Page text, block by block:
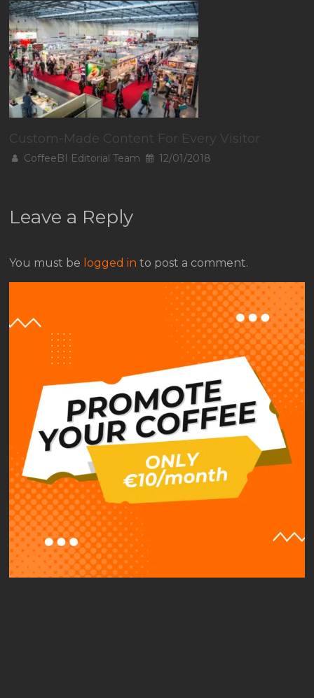
Custom-Made Content For Every Visitor
CoffeeBI Editorial Team 12/01/2018
Leave a Reply
You must be logged in to post a comment.